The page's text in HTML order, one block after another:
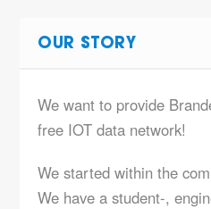
OUR STORY
We want to provide
free IOT data network!
We started within the
We have a student-,